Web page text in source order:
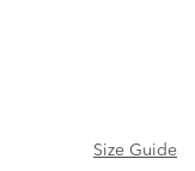
Size Guide